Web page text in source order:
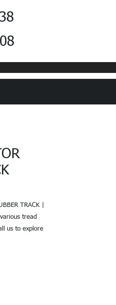
TRACK |
tread
us to explore